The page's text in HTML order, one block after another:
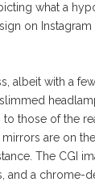
what a
on Instagram
albeit with a
those of the
are on
The CGI
and a chrome-